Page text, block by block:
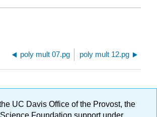
poly mult 07.pg poly mult 12.pg
UC Davis Office of the Provost, the
Foundation support under